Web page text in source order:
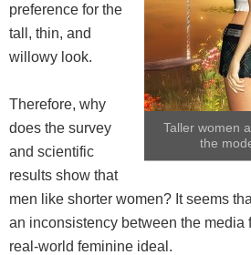
Taller women
the
preference for the
tall, thin, and
willowy look.
Therefore, why
does the survey
and scientific
results show that
men like shorter women? It seems
an inconsistency between the media
real-world feminine ideal.